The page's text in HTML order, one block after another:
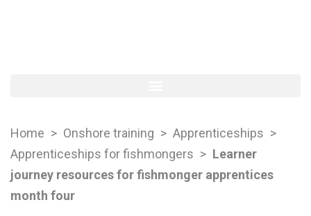
Home > Onshore training > Apprenticeships >
Apprenticeships for fishmongers > Learner
journey resources for fishmonger apprentices
month four